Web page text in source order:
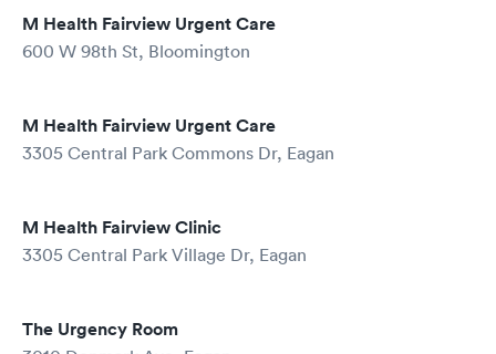
M Health Fairview Urgent Care
600 W 98th St, Bloomington
M Health Fairview Urgent Care
3305 Central Park Commons Dr, Eagan
M Health Fairview Clinic
3305 Central Park Village Dr, Eagan
The Urgency Room